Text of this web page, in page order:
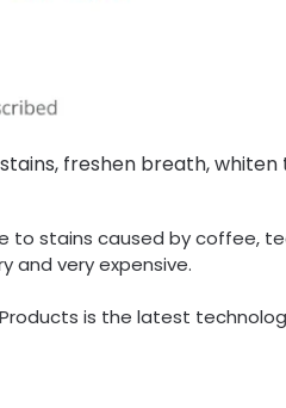
freshen breath, whiten
to stains caused by coffee,
and very expensive.
is the latest